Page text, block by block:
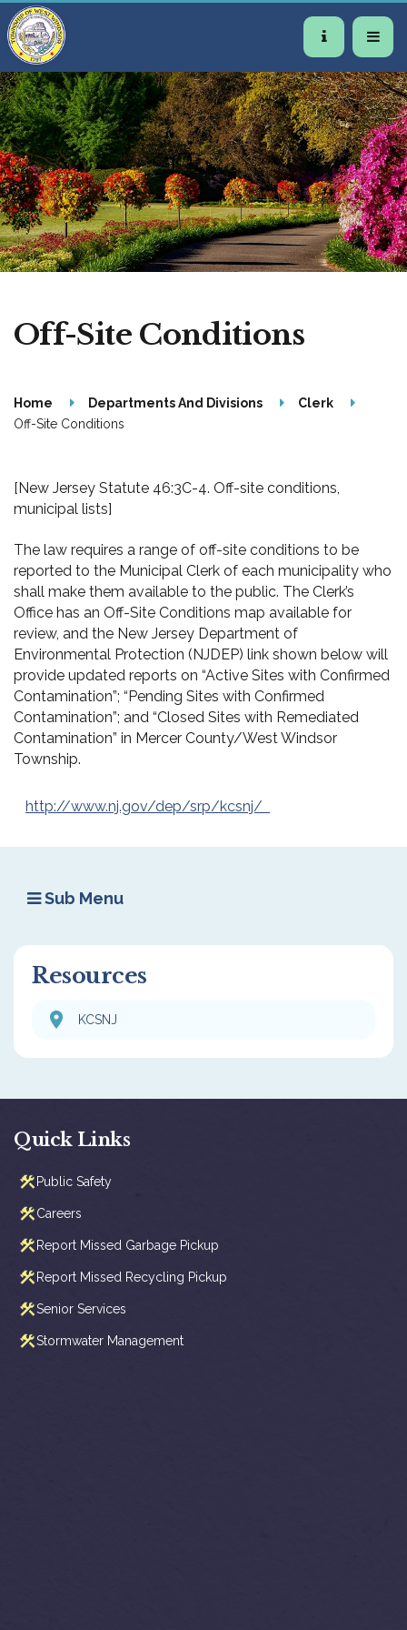
Off-Site Conditions
Home Departments And Divisions
Clerk
Off-Site Conditions
[New Jersey Statute 46:3C-4. Off-site conditions,
municipal lists]
The law requires a range of off-site conditions to be
reported to the Municipal Clerk of each municipality who
shall make them available to the public. The Clerk’s
Office has an Off-Site Conditions map available for
review, and the New Jersey Department of
Environmental Protection (NJDEP) link shown below will
provide updated reports on “Active Sites with Confirmed
Contamination”; “Pending Sites with Confirmed
Contamination”; and “Closed Sites with Remediated
Contamination” in Mercer County/West Windsor
Township.
http://www.nj.gov/dep/srp/kcsnj/
Sub Menu
Resources
KCSNJ
Quick Links
Public Safety
Careers
Report Missed Garbage Pickup
Report Missed Recycling Pickup
Senior Services
Stormwater Management